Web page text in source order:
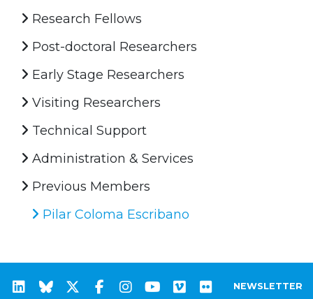
Research Fellows
Post-doctoral Researchers
Early Stage Researchers
Visiting Researchers
Technical Support
Administration & Services
Previous Members
Pilar Coloma Escribano
NEWSLETTER